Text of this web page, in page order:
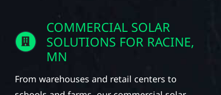
COMMERCIAL SOLAR
SOLUTIONS FOR RACINE,
MN
From warehouses and retail centers to